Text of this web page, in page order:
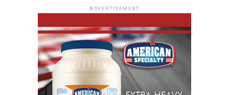
ADVERTISEMENT